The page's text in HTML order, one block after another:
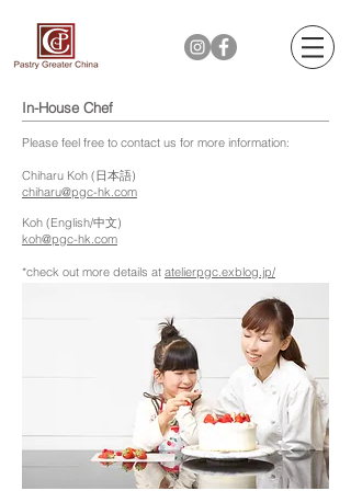
In-House Chef
Please feel free to contact us for more information:
Chiharu Koh (日本語)
chiharu@pgc-hk.com
Koh (English/中文)
koh@pgc-hk.com
*check out more details at atelierpgc.exblog.jp/